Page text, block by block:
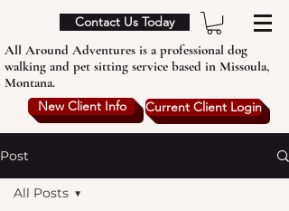
Contact Us Today
All Around Adventures is a professional dog
walking and pet sitting service based in Missoula,
Montana.
New Client Info
Current Client Login
Post
All Posts